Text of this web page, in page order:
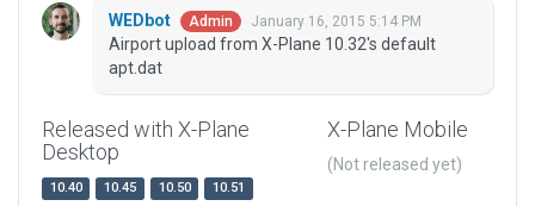
WEDbot Admin January 16, 2015 5:14 PM
Airport upload from X-Plane 10.32's default
apt.dat
Released with X-Plane
Desktop
10.40 10.45 10.50
10.51
X-Plane Mobile
(Not released yet)